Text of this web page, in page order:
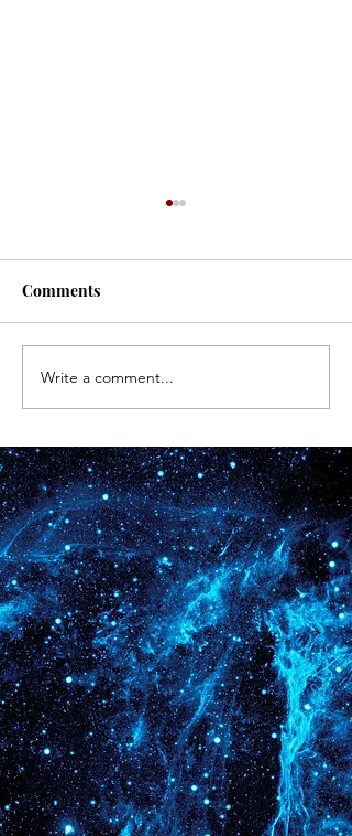
Comments
Write a comment...